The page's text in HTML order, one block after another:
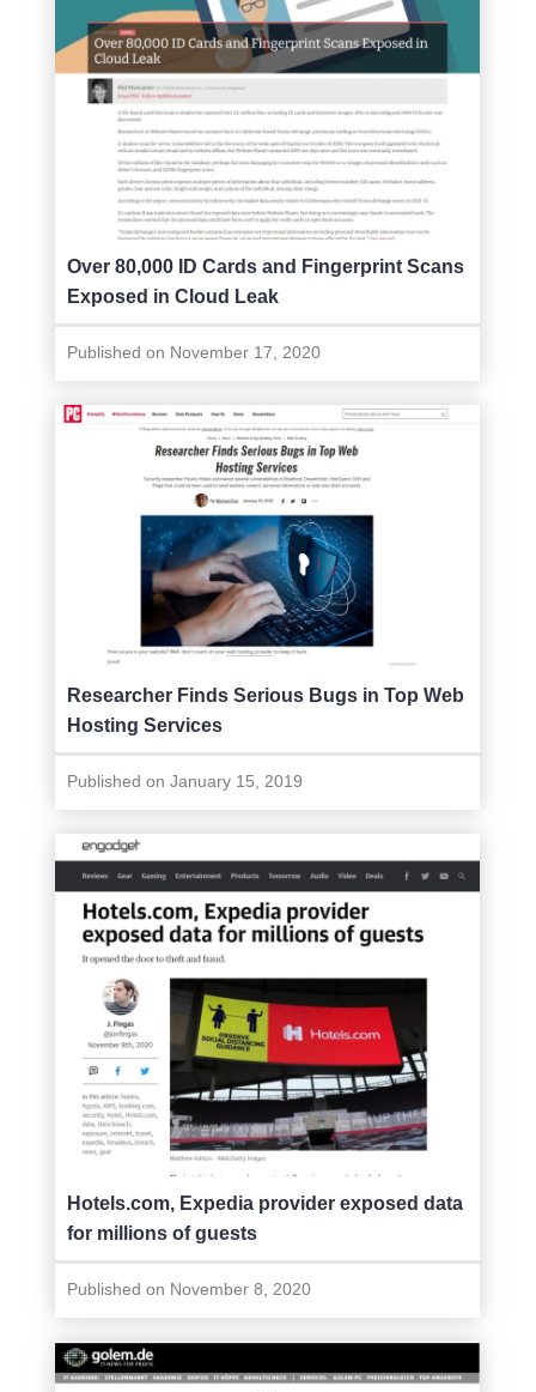
Over 80,000 ID Cards and Fingerprint Scans
Exposed in Cloud Leak
Published on November 17, 2020
Researcher Finds Serious Bugs in Top Web
Hosting Services
Published on January 15, 2019
Hotels.com, Expedia provider exposed data
for millions of guests
Published on November 8, 2020